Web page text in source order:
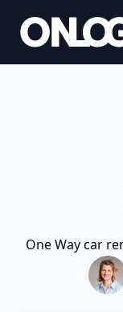
One Way car